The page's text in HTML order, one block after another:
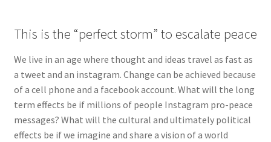
This is the “perfect storm” to escalate peace
We live in an age where thought and ideas travel as fast as
a tweet and an instagram. Change can be achieved because
of a cell phone and a facebook account. What will the long
term effects be if millions of people Instagram pro-peace
messages? What will the cultural and ultimately political
effects be if we imagine and share a vision of a world